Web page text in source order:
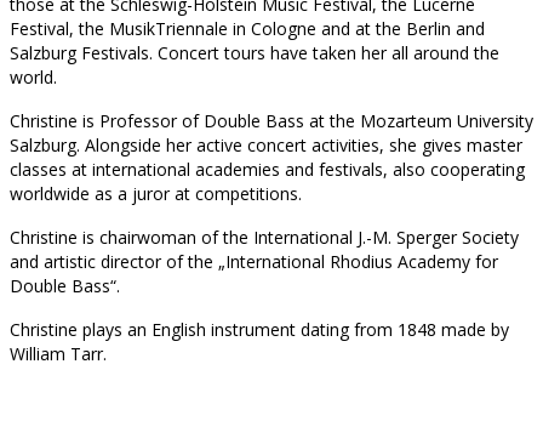
Festival, the MusikTriennale in Cologne and at the Berlin and
Salzburg Festivals. Concert tours have taken her all around the
world.
Christine is Professor of Double Bass at the Mozarteum University
Salzburg. Alongside her active concert activities, she gives master
classes at international academies and festivals, also cooperating
worldwide as a juror at competitions.
Christine is chairwoman of the International J.-M. Sperger Society
and artistic director of the „International Rhodius Academy for
Double Bass“.
Christine plays an English instrument dating from 1848 made by
William Tarr.